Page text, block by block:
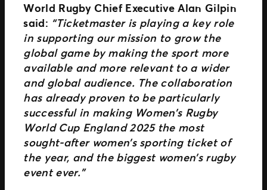
World Rugby Chief Executive Alan Gilpin
said: “Ticketmaster is playing a key role
in supporting our mission to grow the
global game by making the sport more
available and more relevant to a wider
and global audience. The collaboration
has already proven to be particularly
successful in making Women’s Rugby
World Cup England 2025 the most
sought-after women’s sporting ticket of
the year, and the biggest women’s rugby
event ever.”